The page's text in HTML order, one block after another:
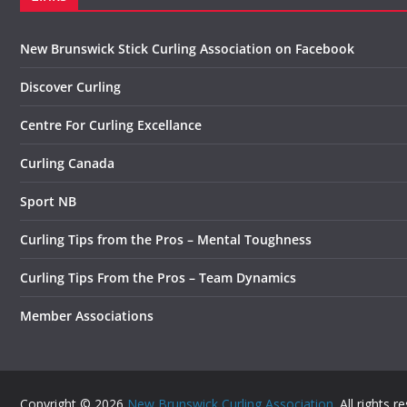
New Brunswick Stick Curling Association on Facebook
Discover Curling
Centre For Curling Excellance
Curling Canada
Sport NB
Curling Tips from the Pros – Mental Toughness
Curling Tips From the Pros – Team Dynamics
Member Associations